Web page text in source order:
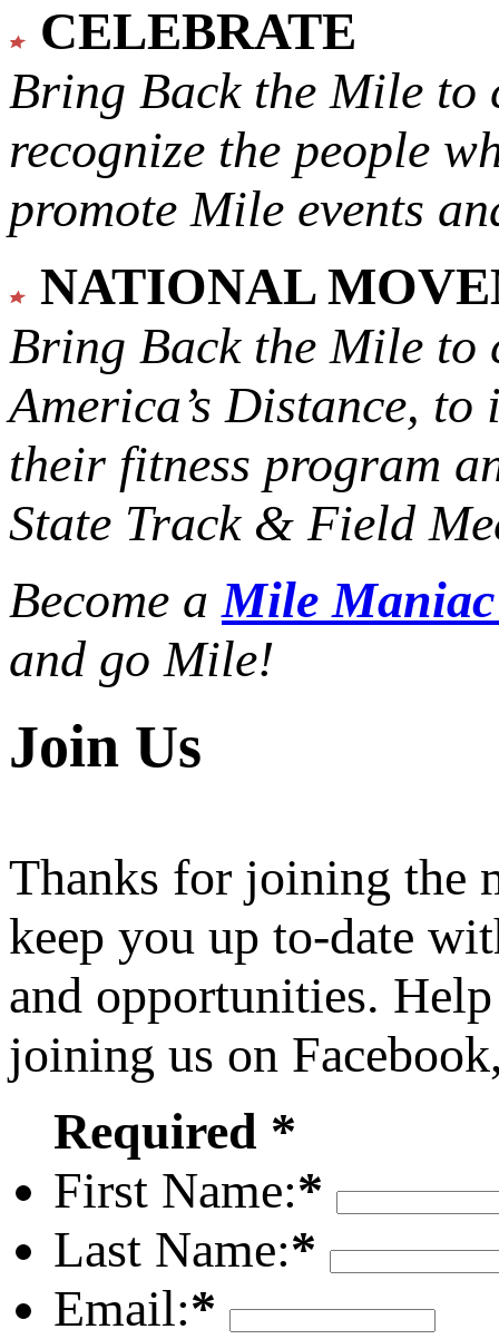
CELEBRATE
Bring Back the Mile to
recognize the people
promote Mile events
NATIONAL
Bring Back the Mile to
America’s Distance, to
their fitness program
State Track & Field
Become aMile
and go Mile!
Join Us
Thanks for joining the
keep you up to-date
and opportunities.
joining us on
Required *
First Name:*
Last Name:*
Email:*